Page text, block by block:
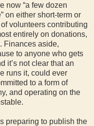
now “a few dozen
on either short-term or
volunteers contributing
entirely on donations,
Finances aside,
to anyone who gets
it’s not clear that an
runs it, could ever
to a form of
and operating on the
preparing to publish the